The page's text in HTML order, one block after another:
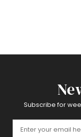
Subscribe for